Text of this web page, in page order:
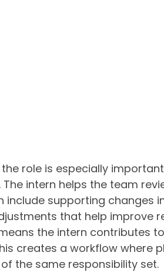
role is especially
intern helps the team
include supporting changes
that help improve
the intern contributes
creates a workflow where
the same responsibility set.